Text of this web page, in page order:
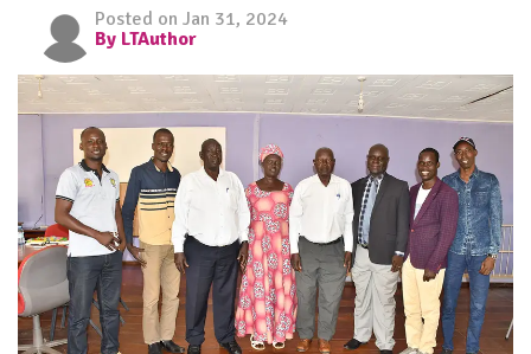
Posted on Jan 31, 2024
By LTAuthor